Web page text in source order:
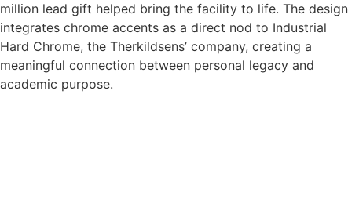
million lead gift helped bring the facility to life. The design
integrates chrome accents as a direct nod to Industrial
Hard Chrome, the Therkildsens’ company, creating a
meaningful connection between personal legacy and
academic purpose.